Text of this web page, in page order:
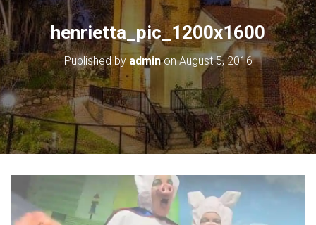
A
V
I
G
A
T
I
O
N
henrietta_pic_1200x1600
Published by adminonAugust 5, 2016